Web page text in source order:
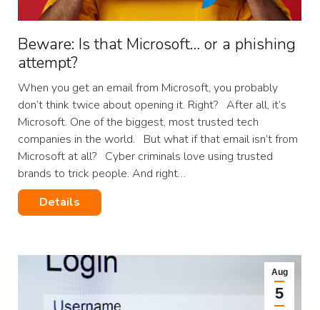
Beware: Is that Microsoft… or a phishing
attempt?
When you get an email from Microsoft, you probably
don’t think twice about opening it. Right? After all, it’s
Microsoft. One of the biggest, most trusted tech
companies in the world. But what if that email isn’t from
Microsoft at all? Cyber criminals love using trusted
brands to trick people. And right…
Details
Aug
5